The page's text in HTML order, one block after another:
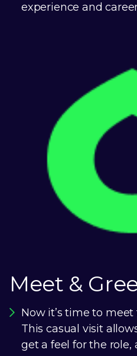
experience and
Meet &
Now it’s time to
This casual visit
get a feel for the role,